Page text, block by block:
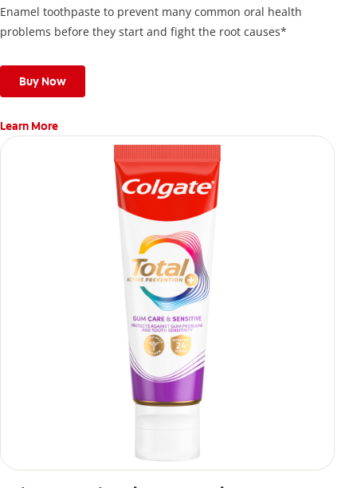
Enamel toothpaste to prevent many common oral health
problems before they start and fight the root causes*
Buy Now
Learn More